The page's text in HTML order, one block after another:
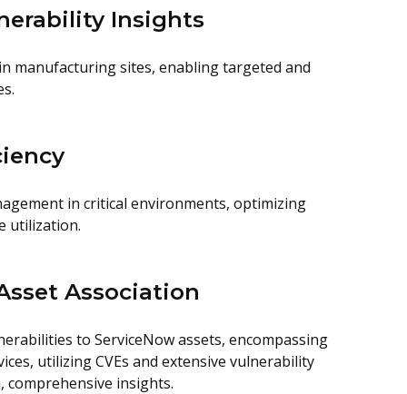
Insights
manufacturing sites, enabling targeted and
in critical environments, optimizing
utilization.
Association
to ServiceNow assets, encompassing
utilizing CVEs and extensive vulnerability
comprehensive insights.